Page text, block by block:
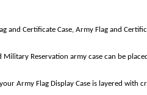
Military Reservation army case can be
Army Flag Display Case is layered with